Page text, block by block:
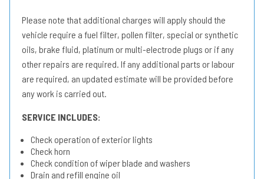
Please note that additional charges will apply should the
vehicle require a fuel filter, pollen filter, special or synthetic
oils, brake fluid, platinum or multi-electrode plugs or if any
other repairs are required. If any additional parts or labour
are required, an updated estimate will be provided before
any work is carried out.
SERVICE INCLUDES:
Check operation of exterior lights
Check horn
Check condition of wiper blade and washers
Drain and refill engine oil